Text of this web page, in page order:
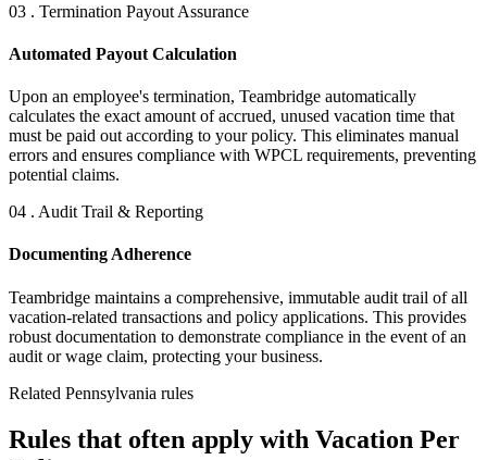
03 . Termination Payout Assurance
Automated Payout Calculation
Upon an employee's termination, Teambridge automatically
calculates the exact amount of accrued, unused vacation time that
must be paid out according to your policy. This eliminates manual
errors and ensures compliance with WPCL requirements, preventing
potential claims.
04 . Audit Trail & Reporting
Documenting Adherence
Teambridge maintains a comprehensive, immutable audit trail of all
vacation-related transactions and policy applications. This provides
robust documentation to demonstrate compliance in the event of an
audit or wage claim, protecting your business.
Related Pennsylvania rules
Rules that often apply with Vacation Per